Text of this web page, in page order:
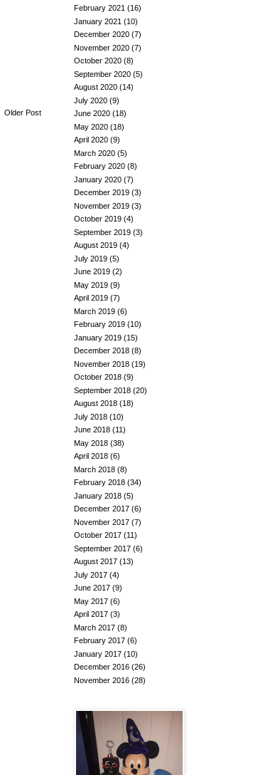
Older Post
February 2021 (16)
January 2021 (10)
December 2020 (7)
November 2020 (7)
October 2020 (8)
September 2020 (5)
August 2020 (14)
July 2020 (9)
June 2020 (18)
May 2020 (18)
April 2020 (9)
March 2020 (5)
February 2020 (8)
January 2020 (7)
December 2019 (3)
November 2019 (3)
October 2019 (4)
September 2019 (3)
August 2019 (4)
July 2019 (5)
June 2019 (2)
May 2019 (9)
April 2019 (7)
March 2019 (6)
February 2019 (10)
January 2019 (15)
December 2018 (8)
November 2018 (19)
October 2018 (9)
September 2018 (20)
August 2018 (18)
July 2018 (10)
June 2018 (11)
May 2018 (38)
April 2018 (6)
March 2018 (8)
February 2018 (34)
January 2018 (5)
December 2017 (6)
November 2017 (7)
October 2017 (11)
September 2017 (6)
August 2017 (13)
July 2017 (4)
June 2017 (9)
May 2017 (6)
April 2017 (3)
March 2017 (8)
February 2017 (6)
January 2017 (10)
December 2016 (26)
November 2016 (28)